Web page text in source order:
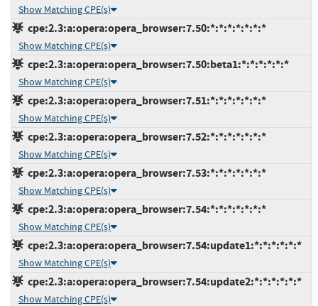
Show Matching CPE(s)
cpe:2.3:a:opera:opera_browser:7.50:*:*:*:*:*:*:*
Show Matching CPE(s)
cpe:2.3:a:opera:opera_browser:7.50:beta1:*:*:*:*:*:*
Show Matching CPE(s)
cpe:2.3:a:opera:opera_browser:7.51:*:*:*:*:*:*:*
Show Matching CPE(s)
cpe:2.3:a:opera:opera_browser:7.52:*:*:*:*:*:*:*
Show Matching CPE(s)
cpe:2.3:a:opera:opera_browser:7.53:*:*:*:*:*:*:*
Show Matching CPE(s)
cpe:2.3:a:opera:opera_browser:7.54:*:*:*:*:*:*:*
Show Matching CPE(s)
cpe:2.3:a:opera:opera_browser:7.54:update1:*:*:*:*:*:*
Show Matching CPE(s)
cpe:2.3:a:opera:opera_browser:7.54:update2:*:*:*:*:*:*
Show Matching CPE(s)